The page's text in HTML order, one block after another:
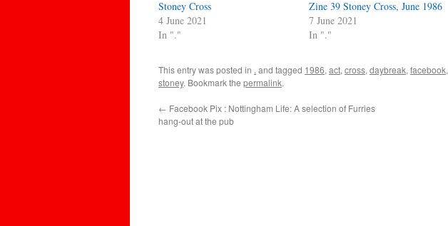
Stoney Cross
4 June 2021
In "."
Zine 39 Stoney Cross, June 1986
7 June 2021
In "."
This entry was posted in . and tagged 1986, act, cross, daybreak, facebook,
stoney. Bookmark the permalink.
← Facebook Pix : Nottingham Life: A selection of Furries
hang-out at the pub